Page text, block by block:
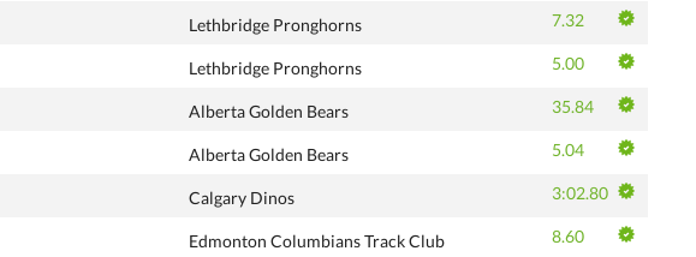
Lethbridge Pronghorns 7.32
Lethbridge Pronghorns 5.00
Alberta Golden Bears 35.84
Alberta Golden Bears 5.04
Calgary Dinos 3:02.80
Edmonton Columbians Track Club 8.60